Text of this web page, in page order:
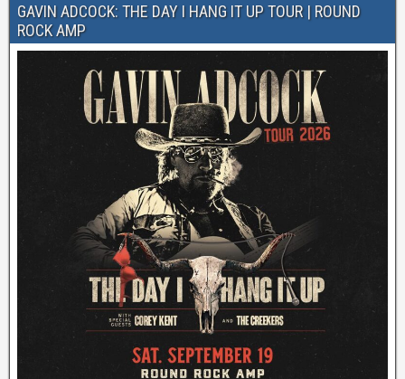
GAVIN ADCOCK: THE DAY I HANG IT UP TOUR | ROUND
ROCK AMP